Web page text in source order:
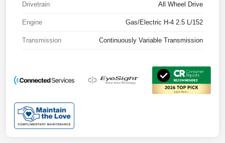
Drivetrain All Wheel Drive
Engine Gas/Electric H-4 2.5 L/152
Transmission Continuously Variable Transmission